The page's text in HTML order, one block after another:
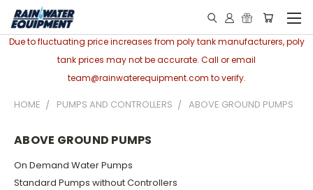
Due to fluctuating price increases from poly tank manufacturers, poly
tank prices may not be accurate. Call or email
team@rainwaterequipment.com to verify.
HOME PUMPS AND CONTROLLERS ABOVE GROUND PUMPS
ABOVE GROUND PUMPS
On Demand Water Pumps
Standard Pumps without Controllers